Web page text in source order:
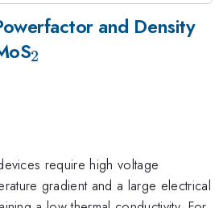
and Density
_{\mathrm{2}}
2
require high voltage
gradient and a large electrical